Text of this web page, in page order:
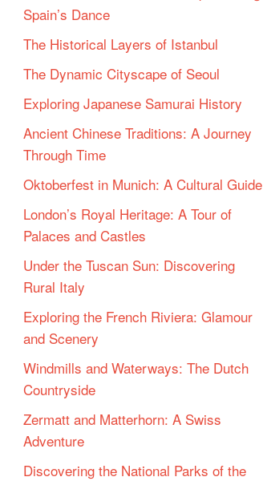
Spain’s Dance
The Historical Layers of Istanbul
The Dynamic Cityscape of Seoul
Exploring Japanese Samurai History
Ancient Chinese Traditions: A Journey
Through Time
Oktoberfest in Munich: A Cultural Guide
London’s Royal Heritage: A Tour of
Palaces and Castles
Under the Tuscan Sun: Discovering
Rural Italy
Exploring the French Riviera: Glamour
and Scenery
Windmills and Waterways: The Dutch
Countryside
Zermatt and Matterhorn: A Swiss
Adventure
Discovering the National Parks of the